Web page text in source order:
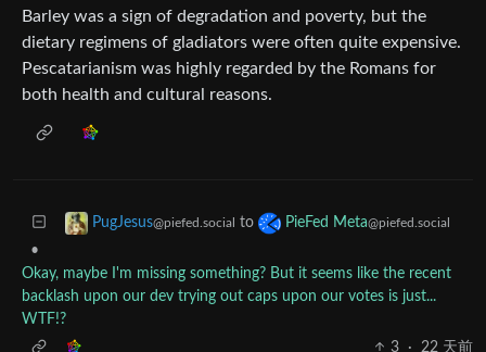
Barley was a sign of degradation and poverty, but the
dietary regimens of gladiators were often quite expensive.
Pescatarianism was highly regarded by the Romans for
both health and cultural reasons.
PugJesus@piefed.social to PieFed Meta@piefed.social
•
Okay, maybe I'm missing something? But it seems like the recent
backlash upon our dev trying out caps upon our votes is just...
WTF!?
3
· 22 天前